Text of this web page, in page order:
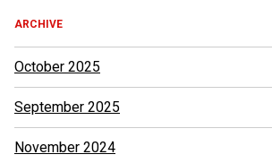
ARCHIVE
October 2025
September 2025
November 2024